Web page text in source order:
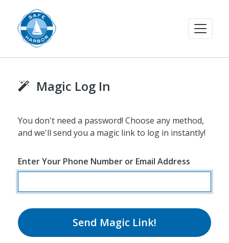
Magic Log In
You don't need a password! Choose any method,
and we'll send you a magic link to log in instantly!
Enter Your Phone Number or Email Address
Send Magic Link!